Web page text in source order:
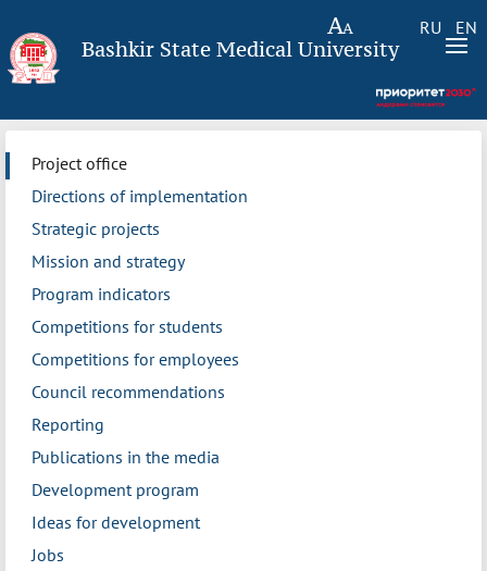
RU EN
Bashkir State Medical University
Project office
Directions of implementation
Strategic projects
Mission and strategy
Program indicators
Competitions for students
Competitions for employees
Council recommendations
Reporting
Publications in the media
Development program
Ideas for development
Jobs